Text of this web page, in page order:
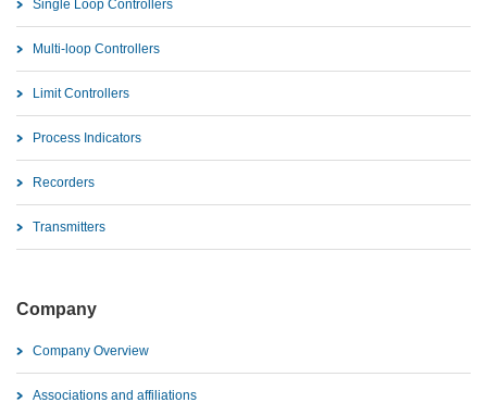
Single Loop Controllers
Multi-loop Controllers
Limit Controllers
Process Indicators
Recorders
Transmitters
Company
Company Overview
Associations and affiliations